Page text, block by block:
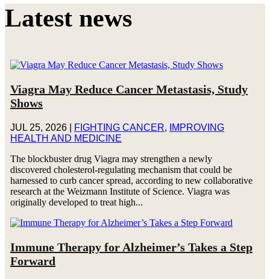
Latest news
Viagra May Reduce Cancer Metastasis, Study
Shows
JUL 25, 2026| FIGHTING CANCER,
IMPROVING
HEALTH AND MEDICINE
The blockbuster drug Viagra may strengthen a newly
discovered cholesterol-regulating mechanism that could be
harnessed to curb cancer spread, according to new collaborative
research at the Weizmann Institute of Science. Viagra was
originally developed to treat high...
Immune Therapy for Alzheimer’s Takes a Step
Forward